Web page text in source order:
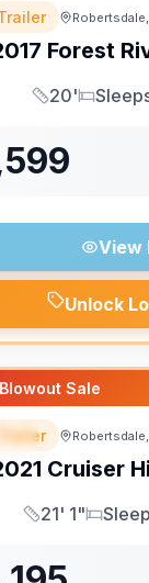
Robertsdale,
Forest
Length
20'
Sleeps
View
Unlock
Sale
Robertsdale,
Cruiser
Length
21' 1"
Sleeps